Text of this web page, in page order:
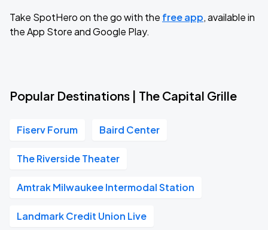
Take SpotHero on the go with the free app, available in
the App Store and Google Play.
Popular Destinations | The Capital Grille
Fiserv Forum Baird Center
The Riverside Theater
Amtrak Milwaukee Intermodal Station
Landmark Credit Union Live